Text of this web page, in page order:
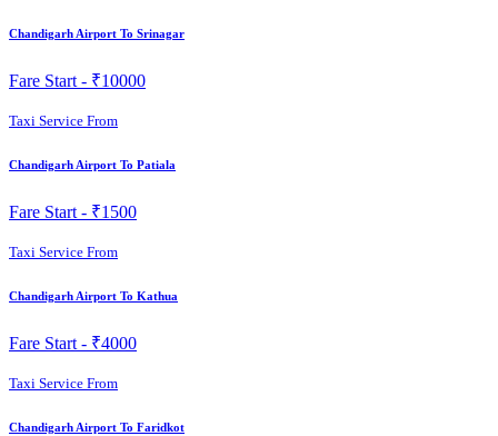
Chandigarh Airport To Srinagar
Fare Start - ₹10000
Taxi Service From
Chandigarh Airport To Patiala
Fare Start - ₹1500
Taxi Service From
Chandigarh Airport To Kathua
Fare Start - ₹4000
Taxi Service From
Chandigarh Airport To Faridkot